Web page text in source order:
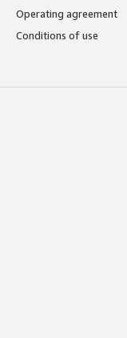
Operating agreement
Conditions of use